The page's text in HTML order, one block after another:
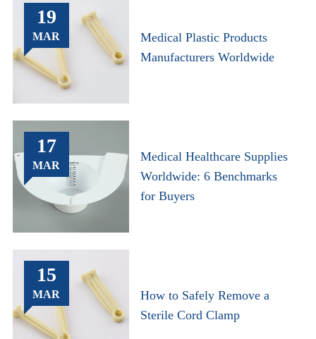
19
MAR
Medical Plastic Products
Manufacturers Worldwide
17
MAR
Medical Healthcare Supplies
Worldwide: 6 Benchmarks
for Buyers
15
MAR
How to Safely Remove a
Sterile Cord Clamp